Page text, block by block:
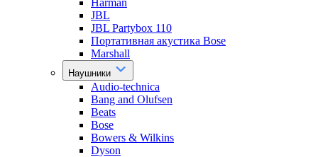
Harman
JBL
JBL Partybox 110
Портативная акустика Bose
Marshall
Наушники
Audio-technica
Bang and Olufsen
Beats
Bose
Bowers & Wilkins
Dyson